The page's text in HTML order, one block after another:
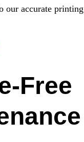
our accurate
Free